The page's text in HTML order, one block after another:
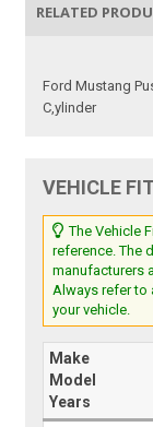
RELATED
Ford Mustang
C,ylinder
VEHICLE
The Vehicle
reference. The
manufacturers
Always refer
your vehicle.
Make
Model
Years